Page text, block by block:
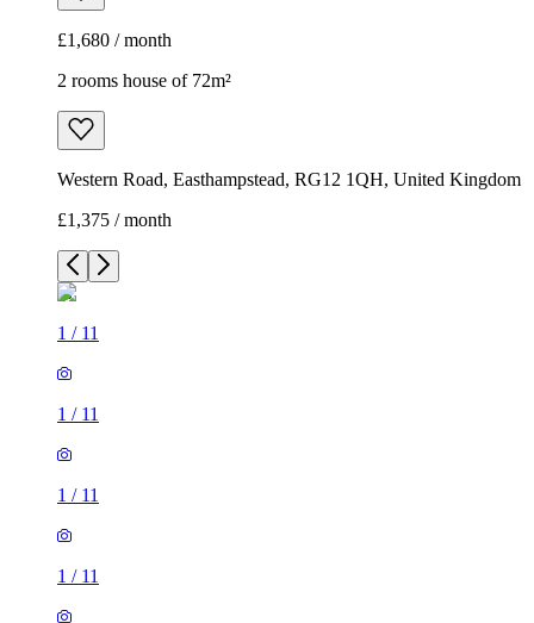
£1,680 / month
2 rooms house of 72m²
Western Road, Easthampstead, RG12 1QH, United Kingdom
£1,375 / month
1 / 11
1 / 11
1 / 11
1 / 11